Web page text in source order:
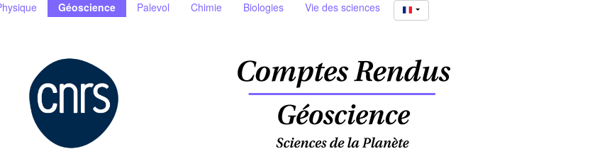
Géoscience Palevol Chimie Biologies Vie des sciences